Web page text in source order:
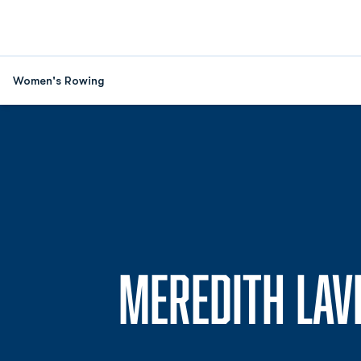
Women's Rowing
MEREDITH